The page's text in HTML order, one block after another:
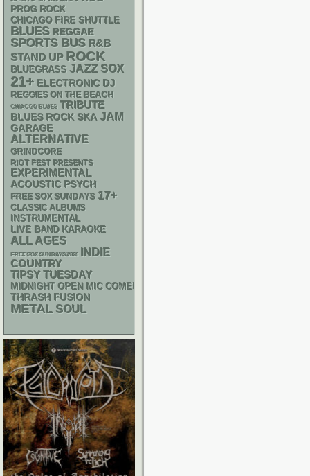
PROG ROCK
CHICAGO FIRE SHUTTLE
BLUES REGGAE
SPORTS BUS R&B
STAND UP ROCK
BLUEGRASS JAZZ SOX
21+ ELECTRONIC DJ
REGGIES ON THE BEACH
CHIACGO BLUES TRIBUTE
BLUES ROCK SKA JAM
GARAGE
ALTERNATIVE
GRINDCORE
RIOT FEST PRESENTS
EXPERIMENTAL
ACOUSTIC PSYCH
FREE SOX SUNDAYS 17+
CLASSIC ALBUMS
INSTRUMENTAL
LIVE BAND KARAOKE
ALL AGES
FREE SOX SUNDAYS 2026 INDIE
COUNTRY
TIPSY TUESDAY
MIDNIGHT OPEN MIC COMEDY NIGHTS
THRASH FUSION
METAL SOUL